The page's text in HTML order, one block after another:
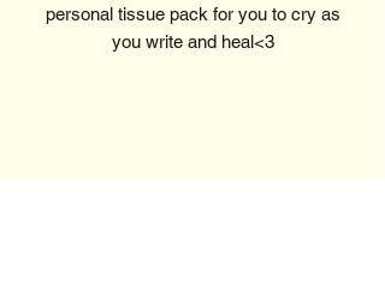
personal tissue pack for you to cry as
you write and heal<3